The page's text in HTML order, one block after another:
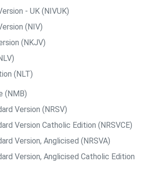
- UK (NIVUK)
(NIV)
(NKJV)
(NLT)
(NMB)
Version (NRSV)
Version Catholic Edition (NRSVCE)
Version, Anglicised (NRSVA)
Version, Anglicised Catholic Edition